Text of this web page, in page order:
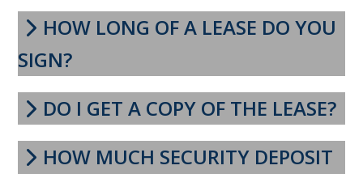
HOW LONG OF A LEASE DO YOU
SIGN?
DO I GET A COPY OF THE LEASE?
HOW MUCH SECURITY DEPOSIT